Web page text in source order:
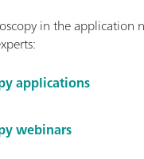
in the application
applications
webinars